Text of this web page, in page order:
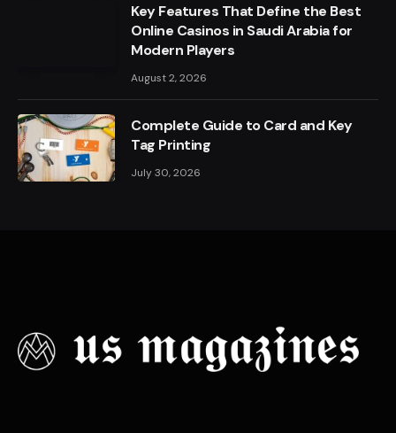
Key Features That Define the Best
Online Casinos in Saudi Arabia for
Modern Players
August 2, 2026
Complete Guide to Card and Key
Tag Printing
July 30, 2026